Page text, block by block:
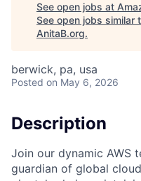
See open jobs at
See open jobs similar
AnitaB.org.
berwick, pa, usa
Posted on May 6, 2026
Description
Join our dynamic AWS
guardian of global